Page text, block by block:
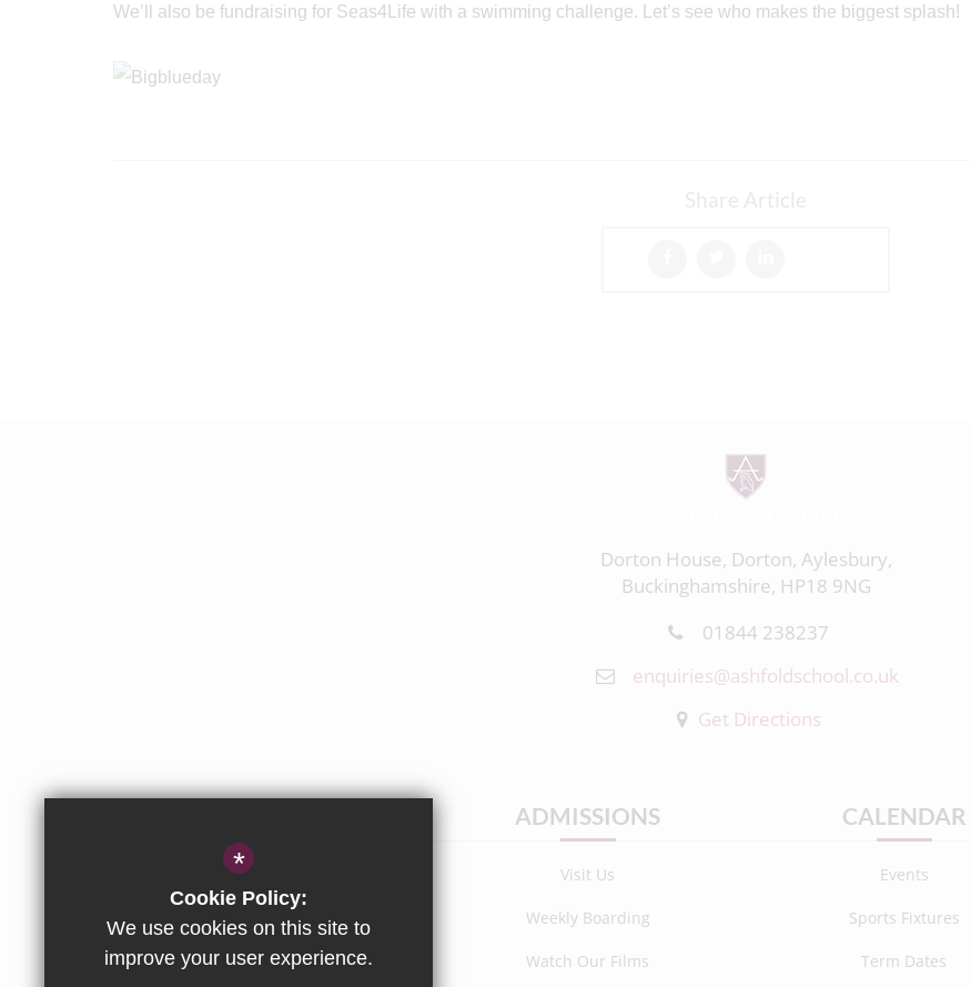
We’ll also be fundraising for Seas4Life with a swimming challenge. Let’s see who makes the biggest splash!
Dorton House, Dorton, Aylesbury,
Buckinghamshire, HP18 9NG
01844 238237
enquiries@ashfoldschool.co.uk
Get Directions
The Stowe Group
Our Values
Company & Privacy Information
ADMISSIONS
Visit Us
Weekly Boarding
Watch Our Films
CALENDAR
Events
Sports Fixtures
Term Dates
*
Cookie Policy:
We use cookies on this site to
improve your user experience.